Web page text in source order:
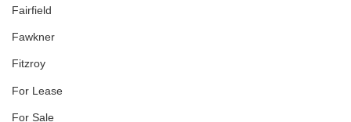
Fairfield
Fawkner
Fitzroy
For Lease
For Sale